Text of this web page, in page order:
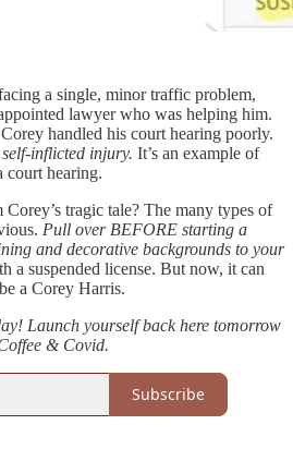
a single, minor traffic problem,
lawyer who was helping him.
handled his court hearing poorly.
self-inflicted injury. It’s an example of
court hearing.
tragic tale? The many types of
Pull over BEFORE starting a
and decorative backgrounds to your
a suspended license. But now, it can
a Corey Harris.
Launch yourself back here tomorrow
& Covid.
Subscribe